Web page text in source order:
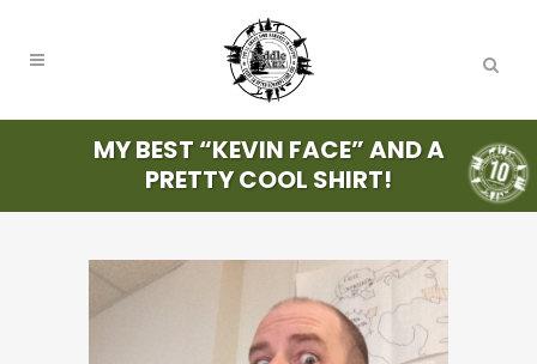
MY BEST “KEVIN FACE” AND A
PRETTY COOL SHIRT!